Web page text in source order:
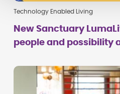
Technology Enabled Living
New Sanctuary
people and possibility